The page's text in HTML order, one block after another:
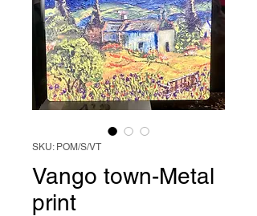
SKU: POM/S/VT
Vango town-Metal
print